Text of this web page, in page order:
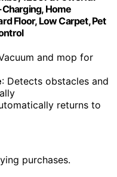
Home
Floor, Low Carpet, Pet
and mop for
: Detects obstacles and
returns to
purchases.